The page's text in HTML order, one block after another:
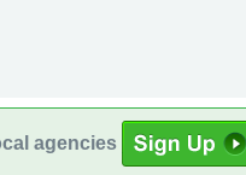
agencies